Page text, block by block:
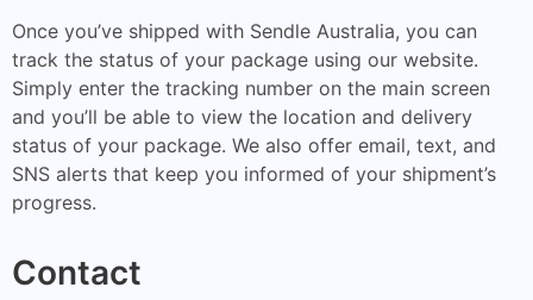
Once you’ve shipped with Sendle Australia, you can
track the status of your package using our website.
Simply enter the tracking number on the main screen
and you’ll be able to view the location and delivery
status of your package. We also offer email, text, and
SNS alerts that keep you informed of your shipment’s
progress.
Contact